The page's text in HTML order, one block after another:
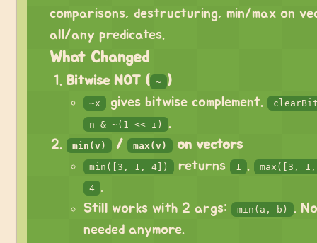
comparisons, destructuring, min/max on
all/any predicates.
What Changed
Bitwise NOT ( ~ )
~x gives bitwise complement.
n & ~(1 << i)
.
min(v) / max(v) on vectors
min([3, 1, 4]) returns 1 .
max([3,
4 .
Still works with 2 args:
min(a, b)
.
needed anymore.